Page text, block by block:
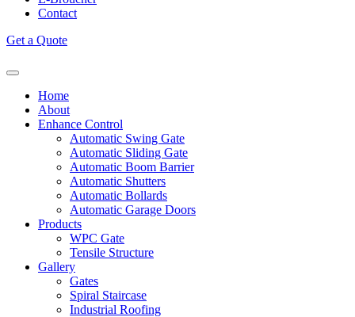
Contact
Get a Quote
Home
About
Enhance Control
Automatic Swing Gate
Automatic Sliding Gate
Automatic Boom Barrier
Automatic Shutters
Automatic Bollards
Automatic Garage Doors
Products
WPC Gate
Tensile Structure
Gallery
Gates
Spiral Staircase
Industrial Roofing